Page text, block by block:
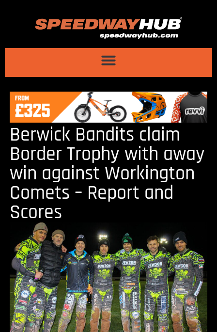
Berwick Bandits claim
Border Trophy with away
win against Workington
Comets – Report and
Scores